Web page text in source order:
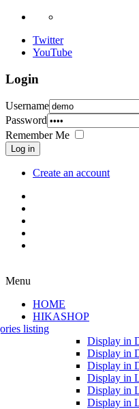
Twitter
YouTube
Login
Username
Password
Remember Me
Log in
Create an account
Menu
HOME
HIKASHOP
listing
Display in
Display in
Display in
Display in
Display in
Display in